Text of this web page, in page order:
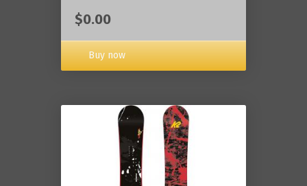
$0.00
Buy now